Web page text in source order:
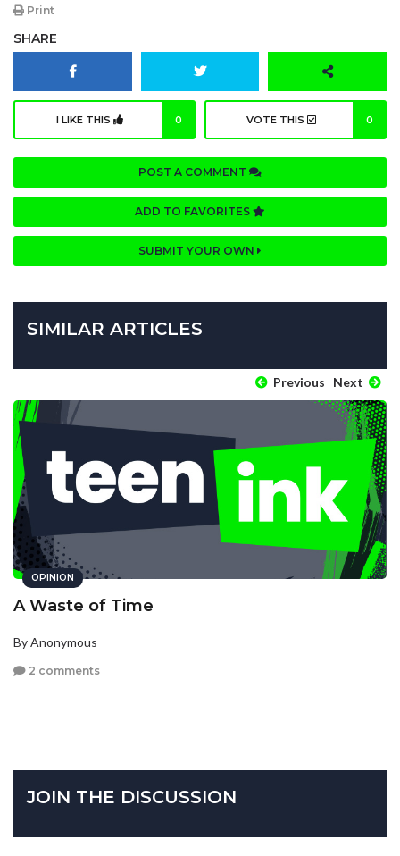
Print
SHARE
I LIKE THIS 0 VOTE THIS 0
POST A COMMENT
ADD TO FAVORITES
SUBMIT YOUR OWN
SIMILAR ARTICLES
Previous Next
OPINION
A Waste of Time
By Anonymous
2 comments
JOIN THE DISCUSSION